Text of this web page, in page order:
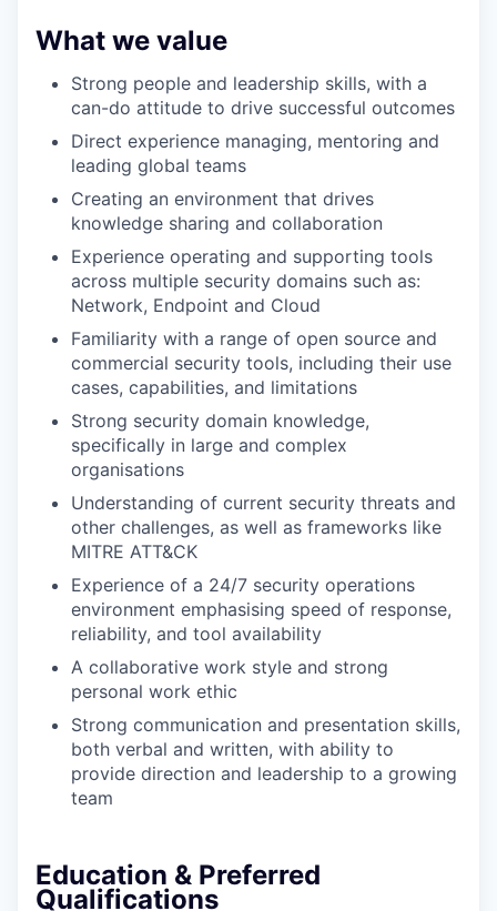
What we value
Strong people and leadership skills, with a
can-do attitude to drive successful outcomes
Direct experience managing, mentoring and
leading global teams
Creating an environment that drives
knowledge sharing and collaboration
Experience operating and supporting tools
across multiple security domains such as:
Network, Endpoint and Cloud
Familiarity with a range of open source and
commercial security tools, including their use
cases, capabilities, and limitations
Strong security domain knowledge,
specifically in large and complex
organisations
Understanding of current security threats and
other challenges, as well as frameworks like
MITRE ATT&CK
Experience of a 24/7 security operations
environment emphasising speed of response,
reliability, and tool availability
A collaborative work style and strong
personal work ethic
Strong communication and presentation skills,
both verbal and written, with ability to
provide direction and leadership to a growing
team
Education & Preferred
Qualifications